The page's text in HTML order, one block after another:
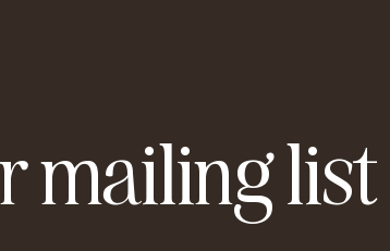
mailing list